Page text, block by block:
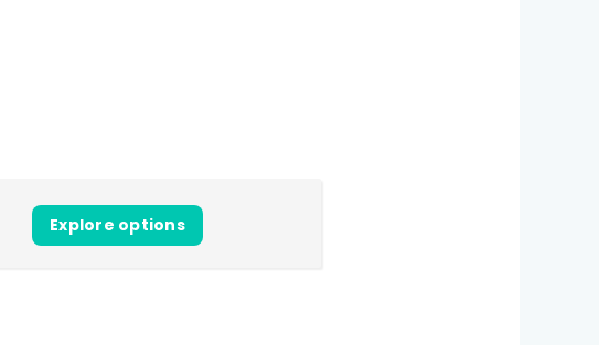
Explore options